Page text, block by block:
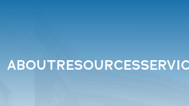
ABOUTRESOURCES